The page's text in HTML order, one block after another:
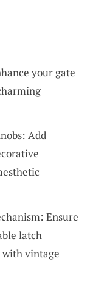
your gate
Add
Ensure
latch
with vintage